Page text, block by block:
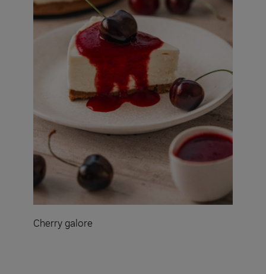
Cherry galore